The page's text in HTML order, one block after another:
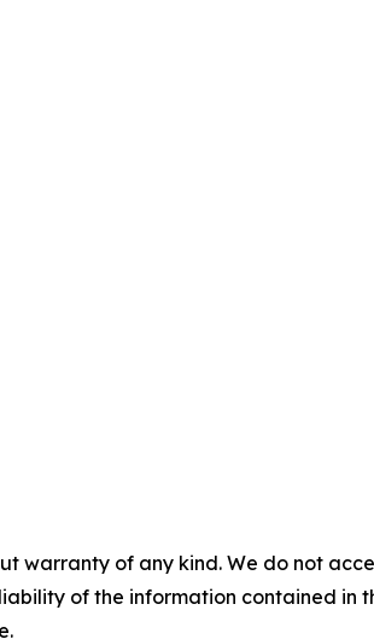
warranty of any kind. We do not
of the information contained in